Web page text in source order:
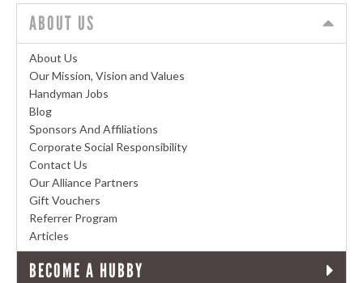
ABOUT US
About Us
Our Mission, Vision and Values
Handyman Jobs
Blog
Sponsors And Affiliations
Corporate Social Responsibility
Contact Us
Our Alliance Partners
Gift Vouchers
Referrer Program
Articles
BECOME A HUBBY